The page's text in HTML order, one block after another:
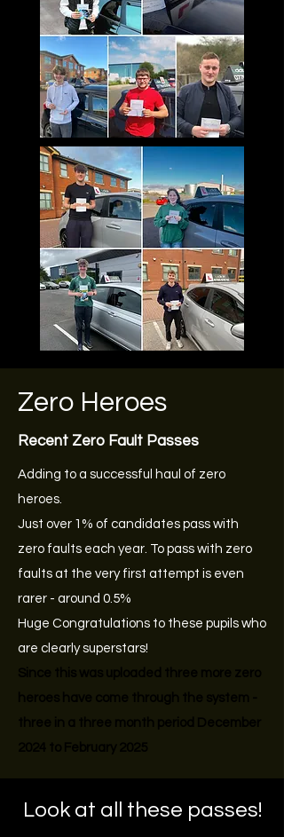
Zero Heroes
Recent Zero Fault Passes
Adding to a successful haul of zero
heroes.
Just over 1% of candidates pass with
zero faults each year. To pass with zero
faults at the very first attempt is even
rarer - around 0.5%
Huge Congratulations to these pupils who
are clearly superstars!
Look at all these passes!